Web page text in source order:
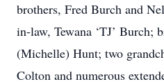
brothers, Fred Burch and
in-law, Tewana ‘TJ’ Burch;
(Michelle) Hunt; two
Colton and numerous